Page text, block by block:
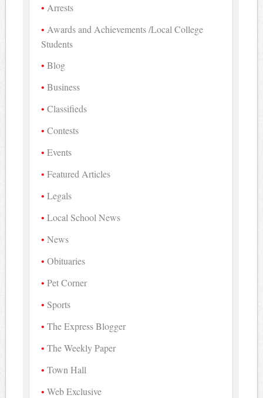
Arrests
Awards and Achievements /Local College
Students
Blog
Business
Classifieds
Contests
Events
Featured Articles
Legals
Local School News
News
Obituaries
Pet Corner
Sports
The Express Blogger
The Weekly Paper
Town Hall
Web Exclusive